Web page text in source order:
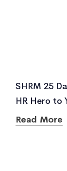
SHRM 25
HR Hero to
Read More